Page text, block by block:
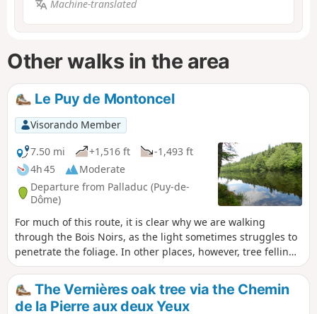
Machine-translated
Other walks in the area
Le Puy de Montoncel
Visorando Member
7.50 mi
+1,516 ft
-1,493 ft
4h 45
Moderate
Departure from Palladuc (Puy-de-
Dôme)
For much of this route, it is clear why we are walking
through the Bois Noirs, as the light sometimes struggles to
penetrate the foliage. In other places, however, tree felling
has opened up the view, and the number of logs stacked
along the paths is impressive.
The Vernières oak tree via the Chemin
de la Pierre aux deux Yeux